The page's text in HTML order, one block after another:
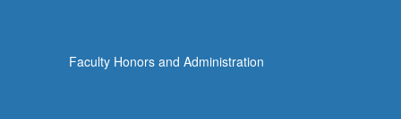
Faculty Honors and Administration